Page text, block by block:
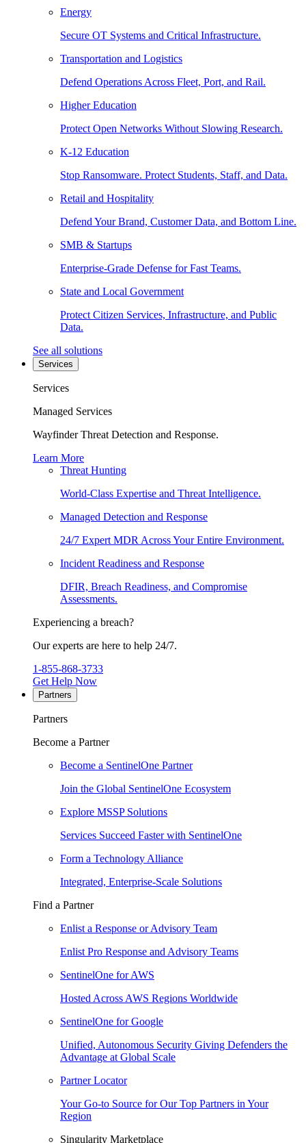
Energy
Secure OT Systems and Critical Infrastructure.
Transportation and Logistics
Defend Operations Across Fleet, Port, and Rail.
Higher Education
Protect Open Networks Without Slowing Research.
K-12 Education
Stop Ransomware. Protect Students, Staff, and Data.
Retail and Hospitality
Defend Your Brand, Customer Data, and Bottom Line.
SMB & Startups
Enterprise-Grade Defense for Fast Teams.
State and Local Government
Protect Citizen Services, Infrastructure, and Public
Data.
See all solutions
Services
Services
Managed Services
Wayfinder Threat Detection and Response.
Learn More
Threat Hunting
World-Class Expertise and Threat Intelligence.
Managed Detection and Response
24/7 Expert MDR Across Your Entire Environment.
Incident Readiness and Response
DFIR, Breach Readiness, and Compromise
Assessments.
Experiencing a breach?
Our experts are here to help 24/7.
1-855-868-3733
Get Help Now
Partners
Partners
Become a Partner
Become a SentinelOne Partner
Join the Global SentinelOne Ecosystem
Explore MSSP Solutions
Services Succeed Faster with SentinelOne
Form a Technology Alliance
Integrated, Enterprise-Scale Solutions
Find a Partner
Enlist a Response or Advisory Team
Enlist Pro Response and Advisory Teams
SentinelOne for AWS
Hosted Across AWS Regions Worldwide
SentinelOne for Google
Unified, Autonomous Security Giving Defenders the
Advantage at Global Scale
Partner Locator
Your Go-to Source for Our Top Partners in Your
Region
Singularity Marketplace